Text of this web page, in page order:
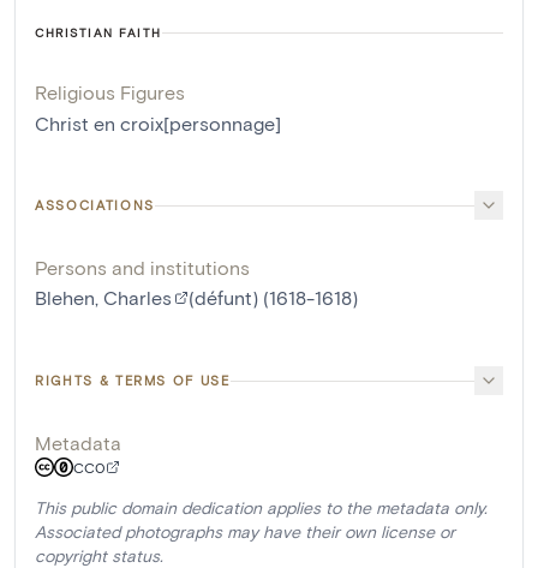
CHRISTIAN FAITH
Religious Figures
Christ en croix[personnage]
ASSOCIATIONS
Persons and institutions
Blehen, Charles
(défunt) (1618-1618)
RIGHTS & TERMS OF USE
Metadata
CC0
This public domain dedication applies to the metadata only.
Associated photographs may have their own license or
copyright status.